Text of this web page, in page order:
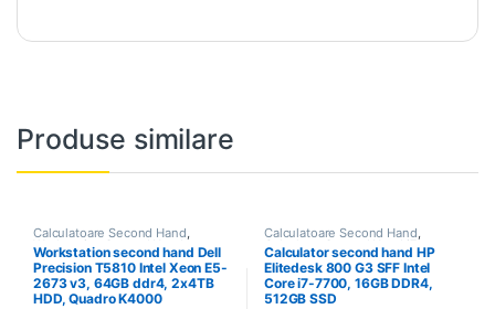
Produse similare
Calculatoare Second Hand
Workstation Second Hand
Workstation second hand Dell
Precision T5810 Intel Xeon E5-
2673 v3, 64GB ddr4, 2x4TB
HDD, Quadro K4000
Calculatoare Second Hand
Calculator Second Hand i7
Calculator second hand HP
Elitedesk 800 G3 SFF Intel
Core i7-7700, 16GB DDR4,
512GB SSD